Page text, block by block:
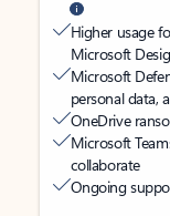
Higher usage
Microsoft
Microsoft
personal data,
OneDrive
Microsoft
collaborate
Ongoing